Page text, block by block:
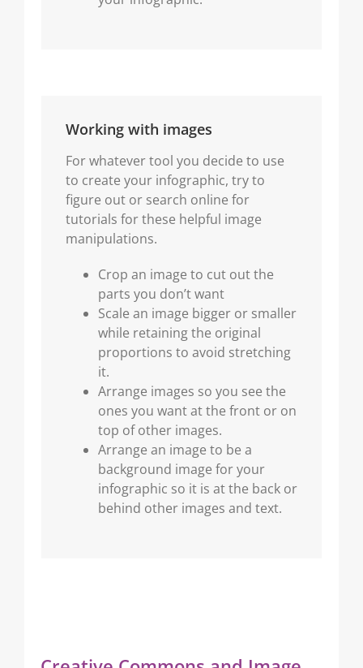
Working with images
For whatever tool you decide to use
to create your infographic, try to
figure out or search online for
tutorials for these helpful image
manipulations.
Crop an image to cut out the
parts you don’t want
Scale an image bigger or smaller
while retaining the original
proportions to avoid stretching
it.
Arrange images so you see the
ones you want at the front or on
top of other images.
Arrange an image to be a
background image for your
infographic so it is at the back or
behind other images and text.